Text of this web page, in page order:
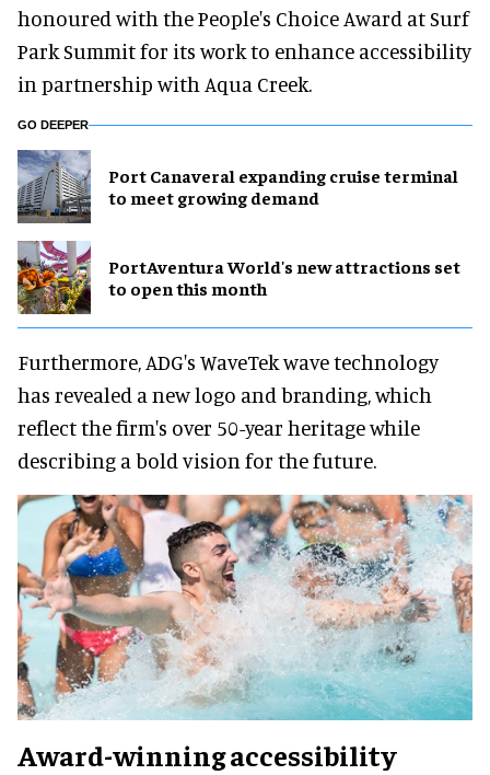
honoured with the People's Choice Award at Surf
Park Summit for its work to enhance accessibility
in partnership with Aqua Creek.
GO DEEPER
Port Canaveral expanding cruise terminal
to meet growing demand
PortAventura World's new attractions set
to open this month
Furthermore, ADG's WaveTek wave technology
has revealed a new logo and branding, which
reflect the firm's over 50-year heritage while
describing a bold vision for the future.
Award-winning accessibility